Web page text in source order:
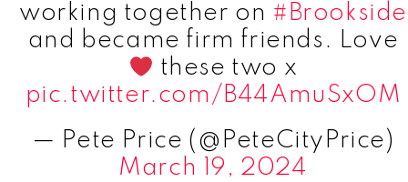
working together on #Brookside
and became firm friends. Love
these two x
pic.twitter.com/B44AmuSxOM
— Pete Price (@PeteCityPrice)
March 19, 2024